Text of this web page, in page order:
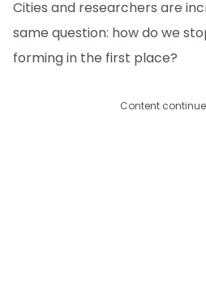
Cities and researchers are
same question: how do we
forming in the first place?
Content